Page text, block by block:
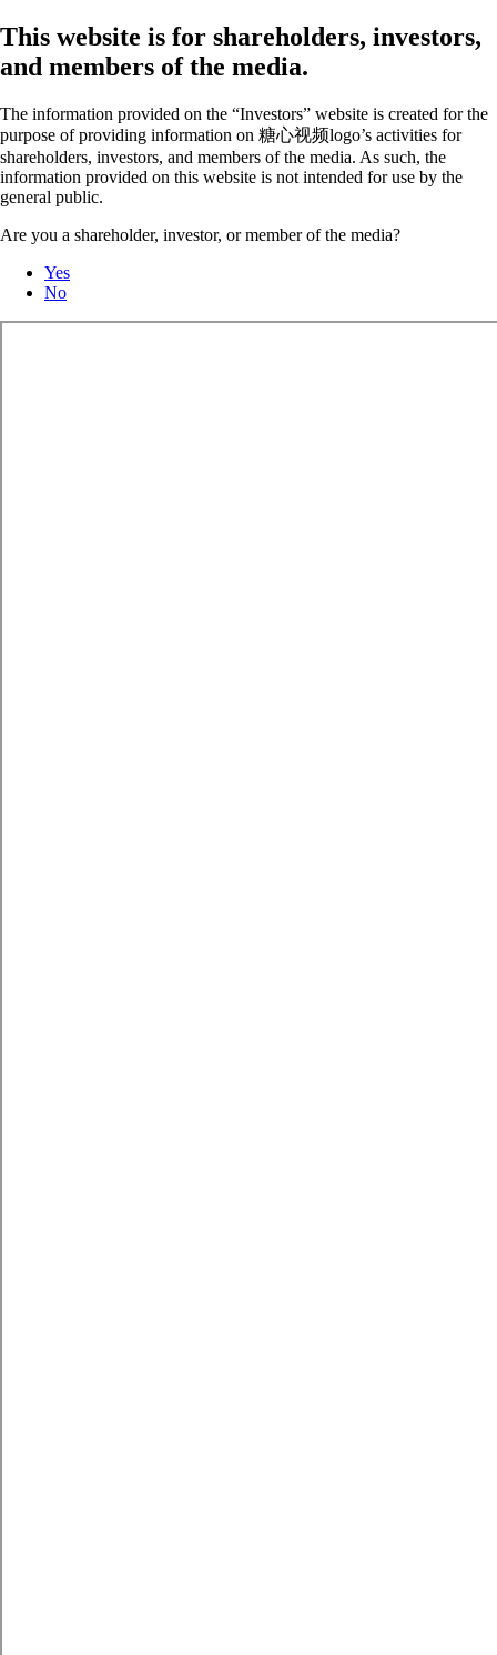
This website is for shareholders, investors,
and members of the media.
The information provided on the “Investors” website is created for the
purpose of providing information on 糖心视频logo’s activities for
shareholders, investors, and members of the media. As such, the
information provided on this website is not intended for use by the
general public.
Are you a shareholder, investor, or member of the media?
Yes
No